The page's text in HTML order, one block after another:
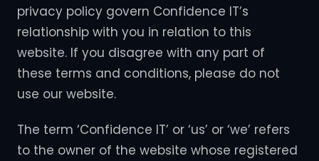
privacy policy govern Confidence IT’s
relationship with you in relation to this
website. If you disagree with any part of
these terms and conditions, please do not
use our website.
The term ‘Confidence IT’ or ‘us’ or ‘we’ refers
to the owner of the website whose registered